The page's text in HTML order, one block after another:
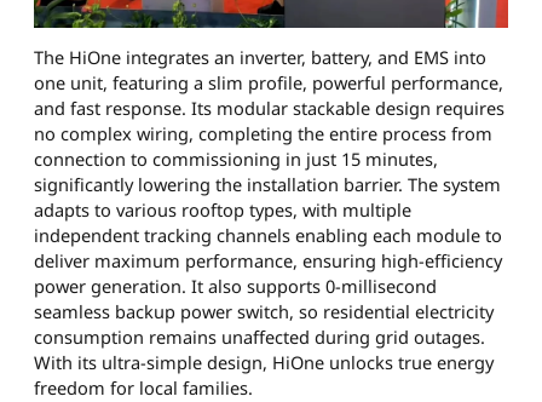
The HiOne integrates an inverter, battery, and EMS into
one unit, featuring a slim profile, powerful performance,
and fast response. Its modular stackable design requires
no complex wiring, completing the entire process from
connection to commissioning in just 15 minutes,
significantly lowering the installation barrier. The system
adapts to various rooftop types, with multiple
independent tracking channels enabling each module to
deliver maximum performance, ensuring high-efficiency
power generation. It also supports 0-millisecond
seamless backup power switch, so residential electricity
consumption remains unaffected during grid outages.
With its ultra-simple design, HiOne unlocks true energy
freedom for local families.